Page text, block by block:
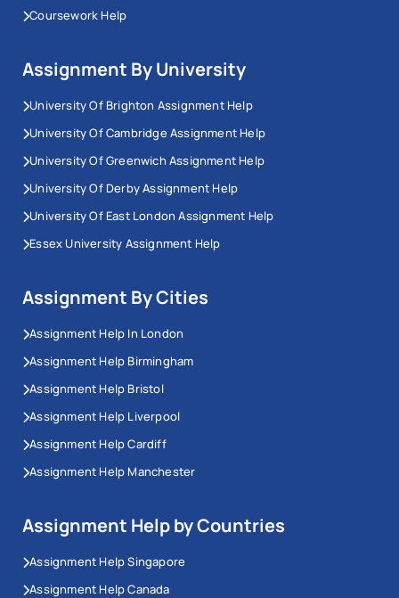
Coursework Help
Assignment By University
University Of Brighton Assignment Help
University Of Cambridge Assignment Help
University Of Greenwich Assignment Help
University Of Derby Assignment Help
University Of East London Assignment Help
Essex University Assignment Help
Assignment By Cities
Assignment Help In London
Assignment Help Birmingham
Assignment Help Bristol
Assignment Help Liverpool
Assignment Help Cardiff
Assignment Help Manchester
Assignment Help by Countries
Assignment Help Singapore
Assignment Help Canada